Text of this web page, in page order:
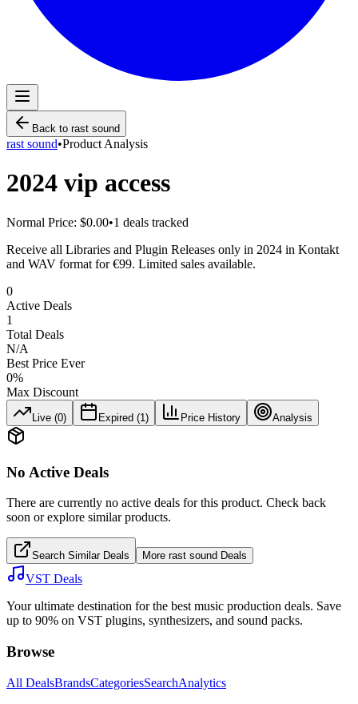
Back to rast sound
rast sound•Product Analysis
2024 vip access
Normal Price: $0.00•1 deals tracked
Receive all Libraries and Plugin Releases only in 2024 in Kontakt
and WAV format for €99. Limited sales available.
0
Active Deals
1
Total Deals
N/A
Best Price Ever
0%
Max Discount
Live (0) Expired (1 ) Price History Analysis
No Active Deals
There are currently no active deals for this product. Check back
soon or explore similar products.
Search Similar Deals More rast sound Deals
VST Deals
Your ultimate destination for the best music production deals. Save
up to 90% on VST plugins, synthesizers, and sound packs.
Browse
All DealsBrandsCategoriesSearchAnalytics